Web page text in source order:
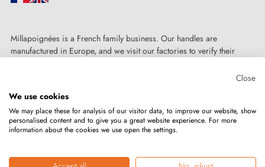
Millapoignées is a French family business. Our handles are
manufactured in Europe, and we visit our factories to verify their
Copyright © 2026MILLA POIGNEESAll rights reserved.
Close
We use cookies
We may place these for analysis of our visitor data, to improve our website, show
personalised content and to give you a great website experience. For more
information about the cookies we use open the settings.